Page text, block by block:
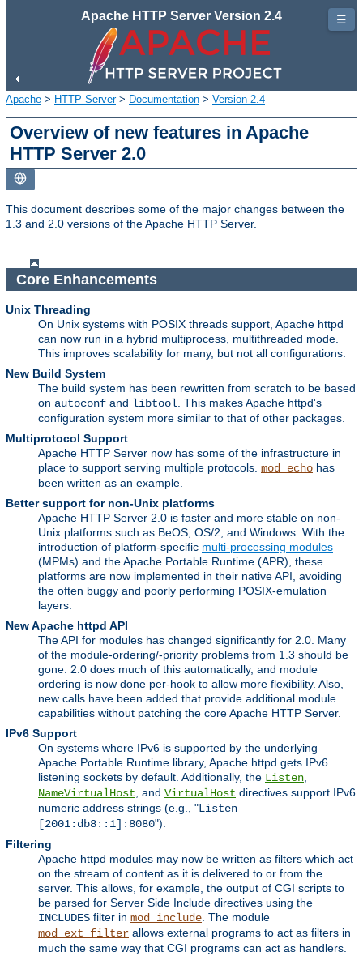
Apache HTTP Server Version 2.4
Apache > HTTP Server> Documentation > Version 2.4
Overview of new features in Apache
HTTP Server 2.0
This document describes some of the major changes between the
1.3 and 2.0 versions of the Apache HTTP Server.
Core Enhancements
Unix Threading
On Unix systems with POSIX threads support, Apache httpd
can now run in a hybrid multiprocess, multithreaded mode.
This improves scalability for many, but not all configurations.
New Build System
The build system has been rewritten from scratch to be based
on autoconf and libtool . This makes Apache httpd's
configuration system more similar to that of other packages.
Multiprotocol Support
Apache HTTP Server now has some of the infrastructure in
place to support serving multiple protocols. mod_echo has
been written as an example.
Better support for non-Unix platforms
Apache HTTP Server 2.0 is faster and more stable on non-
Unix platforms such as BeOS, OS/2, and Windows. With the
introduction of platform-specific multi-processing modules
(MPMs) and the Apache Portable Runtime (APR), these
platforms are now implemented in their native API, avoiding
the often buggy and poorly performing POSIX-emulation
layers.
New Apache httpd API
The API for modules has changed significantly for 2.0. Many
of the module-ordering/-priority problems from 1.3 should be
gone. 2.0 does much of this automatically, and module
ordering is now done per-hook to allow more flexibility. Also,
new calls have been added that provide additional module
capabilities without patching the core Apache HTTP Server.
IPv6 Support
On systems where IPv6 is supported by the underlying
Apache Portable Runtime library, Apache httpd gets IPv6
listening sockets by default. Additionally, the Listen
NameVirtualHost , and VirtualHost directives support IPv6
numeric address strings (e.g., "Listen
[2001:db8::1]:8080").
Filtering
Apache httpd modules may now be written as filters which act
on the stream of content as it is delivered to or from the
server. This allows, for example, the output of CGI scripts to
be parsed for Server Side Include directives using the
INCLUDES filter in mod_include . The module
mod_ext_filter allows external programs to act as filters in
much the same way that CGI programs can act as handlers.
☰